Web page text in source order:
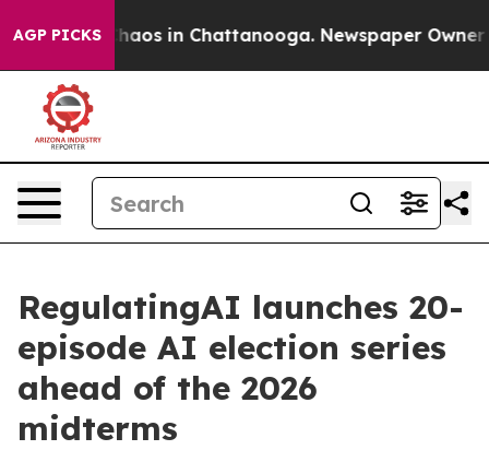
AGP PICKSChaos in Chattanooga. Newspaper Owner
RegulatingAI launches 20-
episode AI election series
ahead of the 2026
midterms